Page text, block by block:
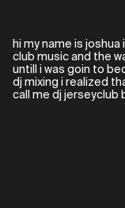
hi my name is joshua
club music and the
untill i was goin to
dj mixing i realized